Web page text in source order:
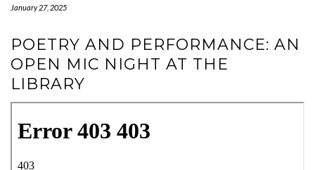
January 27, 2025
POETRY AND PERFORMANCE: AN
OPEN MIC NIGHT AT THE
LIBRARY